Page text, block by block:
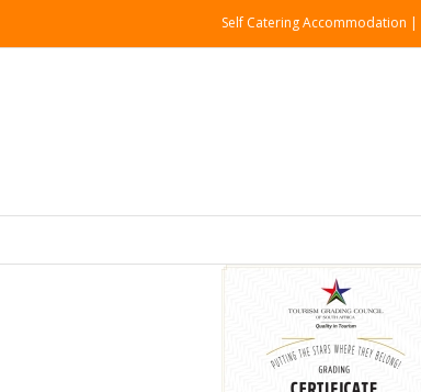
Self Catering Accommodation